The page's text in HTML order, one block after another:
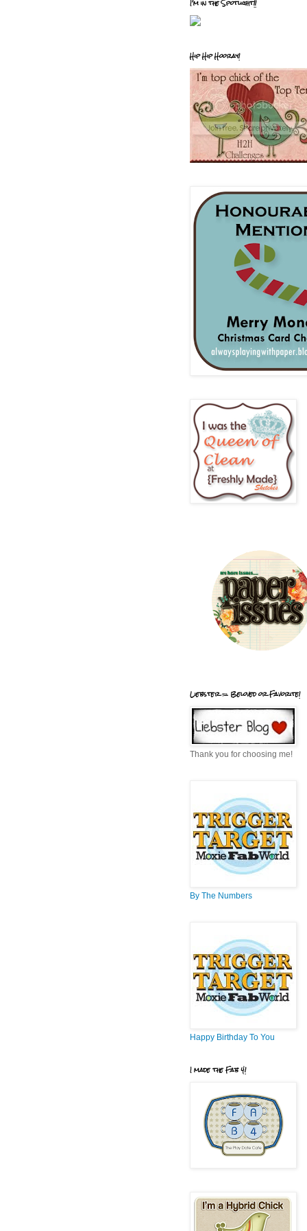
I'm in the Spotlight!!
Hip Hip Hooray!
Liebster = Beloved or Favorite!
Thank you for choosing me!
By The Numbers
Happy Birthday To You
I made the Fab 4!